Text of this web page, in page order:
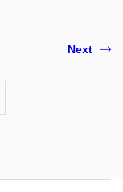
Next